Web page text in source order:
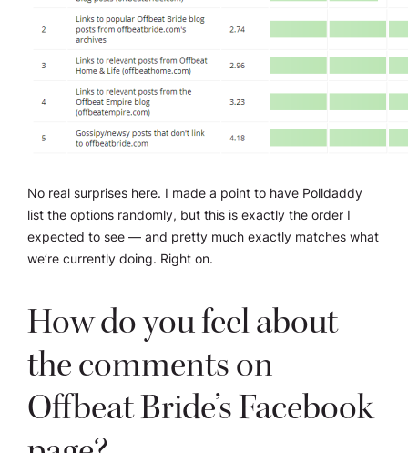
No real surprises here. I made a point to have Polldaddy
list the options randomly, but this is exactly the order I
expected to see — and pretty much exactly matches what
we’re currently doing. Right on.
How do you feel about
the comments on
Offbeat Bride’s Facebook